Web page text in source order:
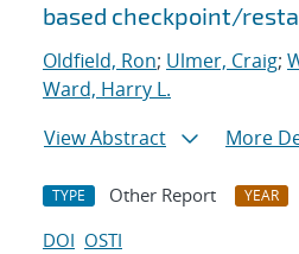
based checkpoint/
Oldfield, Ron; Ulmer, Craig;
Ward, Harry L.
View Abstract
More
TYPE Other Report YEAR
DOI OSTI